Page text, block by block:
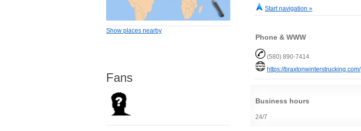
Start navigation »
Phone & WWW
(580) 890-7414
https://braxtonwinterstrucking.com/
Business hours
24/7
Show places nearby
Fans